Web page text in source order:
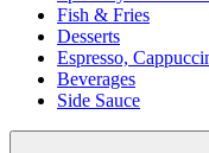
Fish & Fries
Desserts
Espresso,
Beverages
Side Sauce